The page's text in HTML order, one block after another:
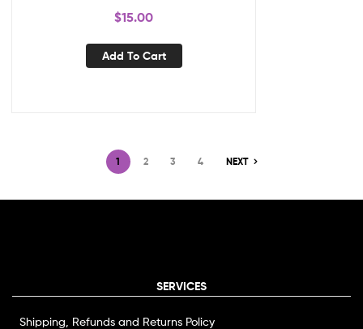
$15.00
Add To Cart
1 2 3 4 NEXT
SERVICES
Shipping, Refunds and Returns Policy